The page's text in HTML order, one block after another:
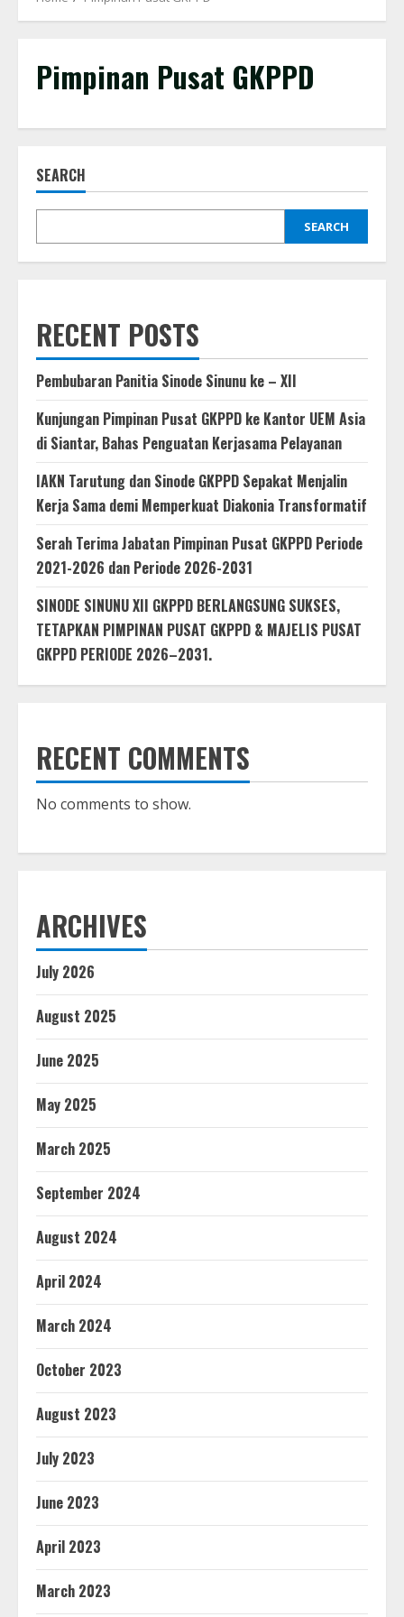
Pimpinan Pusat GKPPD
SEARCH
SEARCH
RECENT POSTS
Pembubaran Panitia Sinode Sinunu ke – XII
Kunjungan Pimpinan Pusat GKPPD ke Kantor UEM Asia
di Siantar, Bahas Penguatan Kerjasama Pelayanan
IAKN Tarutung dan Sinode GKPPD Sepakat Menjalin
Kerja Sama demi Memperkuat Diakonia Transformatif
Serah Terima Jabatan Pimpinan Pusat GKPPD Periode
2021-2026 dan Periode 2026-2031
SINODE SINUNU XII GKPPD BERLANGSUNG SUKSES,
TETAPKAN PIMPINAN PUSAT GKPPD & MAJELIS PUSAT
GKPPD PERIODE 2026–2031.
RECENT COMMENTS
No comments to show.
ARCHIVES
July 2026
August 2025
June 2025
May 2025
March 2025
September 2024
August 2024
April 2024
March 2024
October 2023
August 2023
July 2023
June 2023
April 2023
March 2023